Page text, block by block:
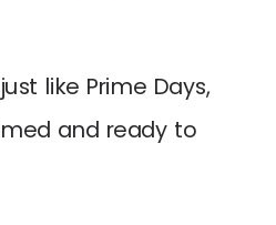
like Prime Days,
and ready to